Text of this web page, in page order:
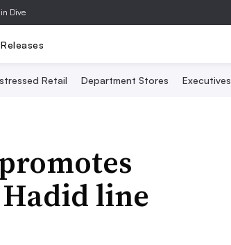
Dive
Retail Department Stores Executives
line